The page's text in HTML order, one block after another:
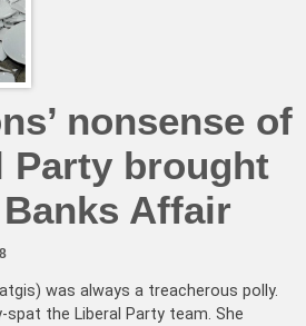
nonsense of
Party brought
Affair
was always a treacherous polly.
spat the Liberal Party team. She